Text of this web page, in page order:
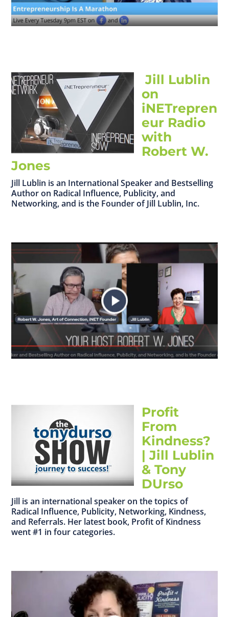
Jill Lublin
on
iNETrepren
eur Radio
with
Robert W.
Jones
Jill Lublin is an International Speaker and Bestselling
Author on Radical Influence, Publicity, and
Networking, and is the Founder of Jill Lublin, Inc.
Profit
From
Kindness?
| Jill Lublin
& Tony
DUrso
Jill is an international speaker on the topics of
Radical Influence, Publicity, Networking, Kindness,
and Referrals. Her latest book, Profit of Kindness
went #1 in four categories.